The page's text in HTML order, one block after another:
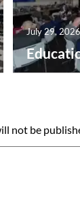
July 29, 2026
not be